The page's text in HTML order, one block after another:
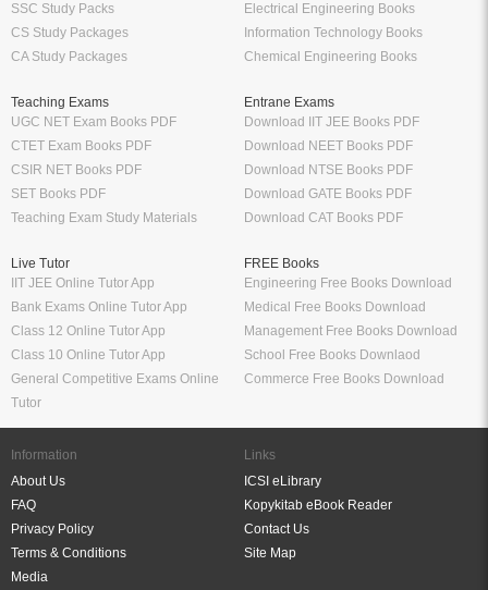
SSC Study Packs
CS Study Packages
CA Study Packages
Electrical Engineering Books
Information Technology Books
Chemical Engineering Books
Teaching Exams
UGC NET Exam Books PDF
CTET Exam Books PDF
CSIR NET Books PDF
SET Books PDF
Teaching Exam Study Materials
Entrane Exams
Download IIT JEE Books PDF
Download NEET Books PDF
Download NTSE Books PDF
Download GATE Books PDF
Download CAT Books PDF
Live Tutor
IIT JEE Online Tutor App
Bank Exams Online Tutor App
Class 12 Online Tutor App
Class 10 Online Tutor App
General Competitive Exams Online
Tutor
FREE Books
Engineering Free Books Download
Medical Free Books Download
Management Free Books Download
School Free Books Downlaod
Commerce Free Books Download
Information
About Us
FAQ
Privacy Policy
Terms & Conditions
Media
Links
ICSI eLibrary
Kopykitab eBook Reader
Contact Us
Site Map